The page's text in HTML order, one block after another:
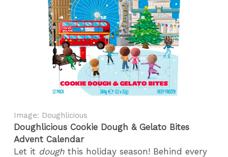
Image: Doughlicious
Doughlicious Cookie Dough & Gelato Bites
Advent Calendar
Let it dough this holiday season! Behind every